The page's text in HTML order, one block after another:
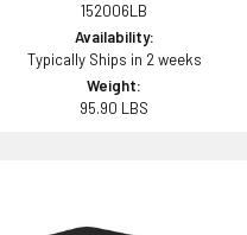
152006LB
Availability:
Typically Ships in 2 weeks
Weight:
95.90 LBS